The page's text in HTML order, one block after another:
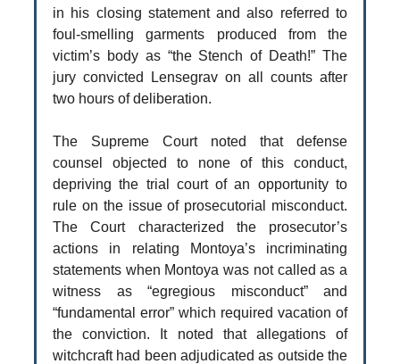
in his closing statement and also referred to
foul-smelling garments produced from the
victim’s body as “the Stench of Death!” The
jury convicted Lensegrav on all counts after
two hours of deliberation.
The Supreme Court noted that defense
counsel objected to none of this conduct,
depriving the trial court of an opportunity to
rule on the issue of prosecutorial misconduct.
The Court characterized the prosecutor’s
actions in relating Montoya’s incriminating
statements when Montoya was not called as a
witness as “egregious misconduct” and
“fundamental error” which required vacation of
the conviction. It noted that allegations of
witchcraft had been adjudicated as outside the